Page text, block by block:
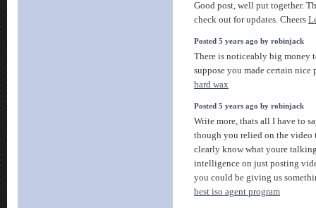
Good post, well put together.
check out for updates. Cheers
Posted 5 years ago by robinjack
There is noticeably big money
suppose you made certain
hard wax
Posted 5 years ago by robinjack
Write more, thats all I have to
though you relied on the video
clearly know what youre
intelligence on just posting
you could be giving us
best iso agent program